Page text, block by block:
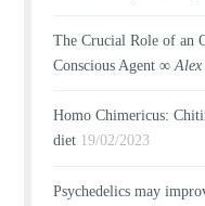
The Crucial Role of an
Conscious Agent ∞
Homo Chimericus:
diet 19/02/2023
Psychedelics may